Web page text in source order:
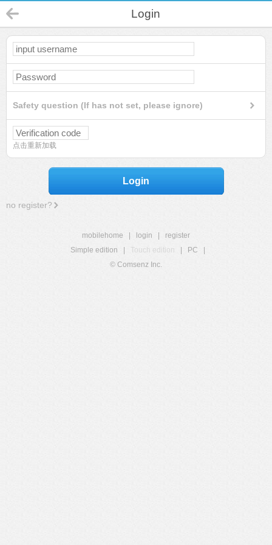
Login
Safety question (If has not set, please ignore)
点击重新加载
Login
no register?
mobilehome login
register
Simple edition
Touch edition PC
© Comsenz Inc.